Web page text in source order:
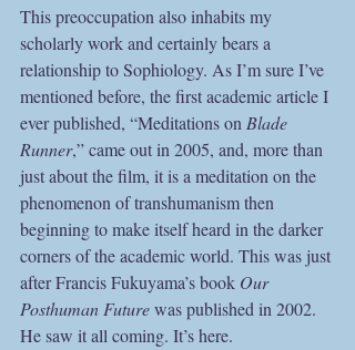
This preoccupation also inhabits my
scholarly work and certainly bears a
relationship to Sophiology. As I’m sure I’ve
mentioned before, the first academic article I
ever published, “Meditations on Blade
Runner,” came out in 2005, and, more than
just about the film, it is a meditation on the
phenomenon of transhumanism then
beginning to make itself heard in the darker
corners of the academic world. This was just
after Francis Fukuyama’s book Our
Posthuman Future was published in 2002.
He saw it all coming. It’s here.